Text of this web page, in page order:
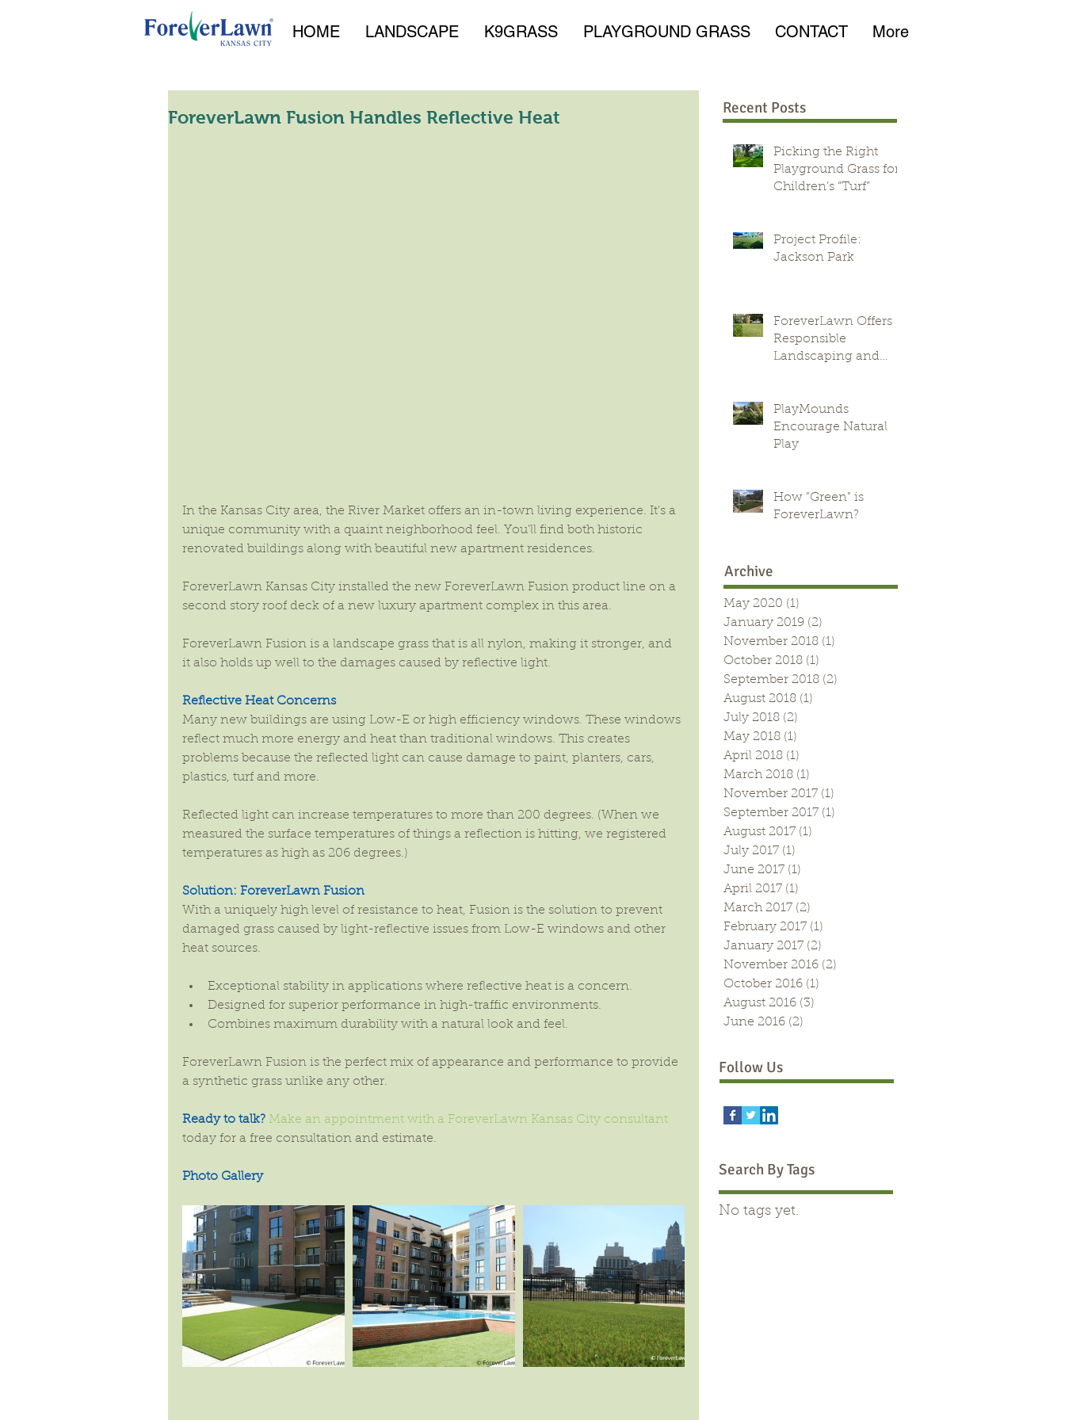
HOME LANDSCAPE K9GRASS PLAYGROUND GRASS CONTACT More
ForeverLawn Fusion Handles Reflective Heat
In the Kansas City area, the River Market offers an in-town living experience. It's a
unique community with a quaint neighborhood feel. You'll find both historic
renovated buildings along with beautiful new apartment residences.
ForeverLawn Kansas City installed the new ForeverLawn Fusion product line on a
second story roof deck of a new luxury apartment complex in this area.
ForeverLawn Fusion is a landscape grass that is all nylon, making it stronger, and
it also holds up well to the damages caused by reflective light.
Reflective Heat Concerns
Many new buildings are using Low-E or high efficiency windows. These windows
reflect much more energy and heat than traditional windows. This creates
problems because the reflected light can cause damage to paint, planters, cars,
plastics, turf and more.
Reflected light can increase temperatures to more than 200 degrees. (When we
measured the surface temperatures of things a reflection is hitting, we registered
temperatures as high as 206 degrees.)
Solution: ForeverLawn Fusion
With a uniquely high level of resistance to heat, Fusion is the solution to prevent
damaged grass caused by light-reflective issues from Low-E windows and other
heat sources.
Exceptional stability in applications where reflective heat is a concern.
Designed for superior performance in high-traffic environments.
Combines maximum durability with a natural look and feel.
ForeverLawn Fusion is the perfect mix of appearance and performance to provide
a synthetic grass unlike any other.
Ready to talk? Make an appointment with a ForeverLawn Kansas City consultant
today for a free consultation and estimate.
Photo Gallery
Recent Posts
Picking the Right
Playground Grass for
Children’s “Turf”
Project Profile:
Jackson Park
ForeverLawn Offers
Responsible
Landscaping and
PlayMounds
Encourage Natural
Play
How "Green" is
ForeverLawn?
Archive
May 2020 (1)
January 2019 (2)
November 2018 (1)
October 2018 (1)
September 2018 (2)
August 2018 (1)
July 2018 (2)
May 2018 (1)
April 2018 (1)
March 2018 (1)
November 2017 (1)
September 2017 (1)
August 2017 (1)
July 2017 (1)
June 2017 (1)
April 2017 (1)
March 2017 (2)
February 2017 (1)
January 2017 (2)
November 2016 (2)
October 2016 (1)
August 2016 (3)
June 2016 (2)
Follow Us
Search By Tags
No tags yet.